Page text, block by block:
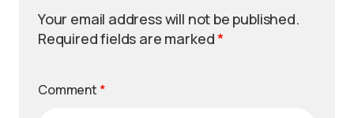
Your email address will not be published.
Required fields are marked*
Comment *